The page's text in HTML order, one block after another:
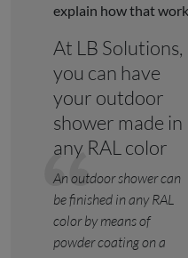
explain how that
At LB Solutions,
you can have
your outdoor
shower made in
any RAL color
An outdoor shower can
be finished in any RAL
color by means of
powder coating on a